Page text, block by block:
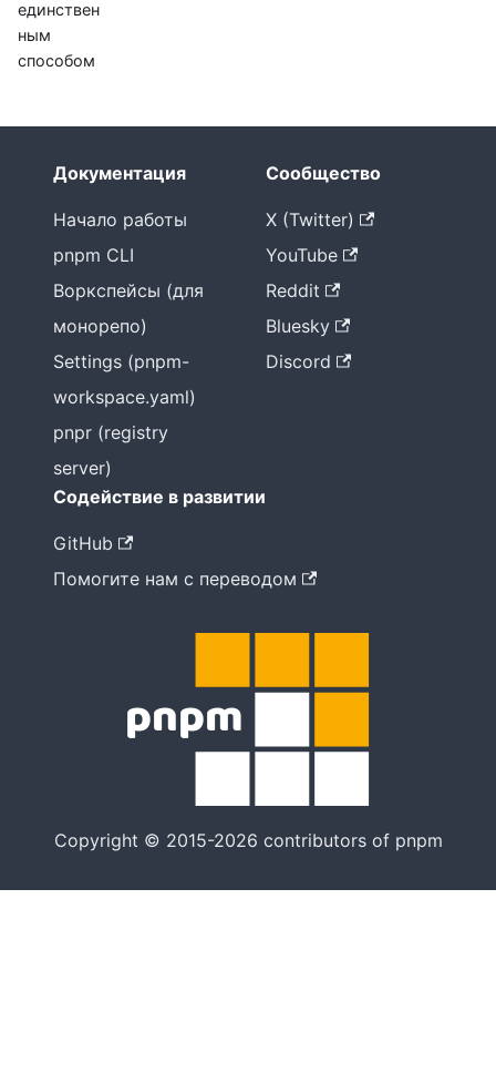
единствен
ным
способом
Документация
Начало работы
pnpm CLI
Воркспейсы (для
монорепо)
Settings (pnpm-
workspace.yaml)
pnpr (registry
server)
Сообщество
X (Twitter)
YouTube
Reddit
Bluesky
Discord
Содействие в развитии
GitHub
Помогите нам с переводом
Copyright © 2015-2026 contributors of pnpm